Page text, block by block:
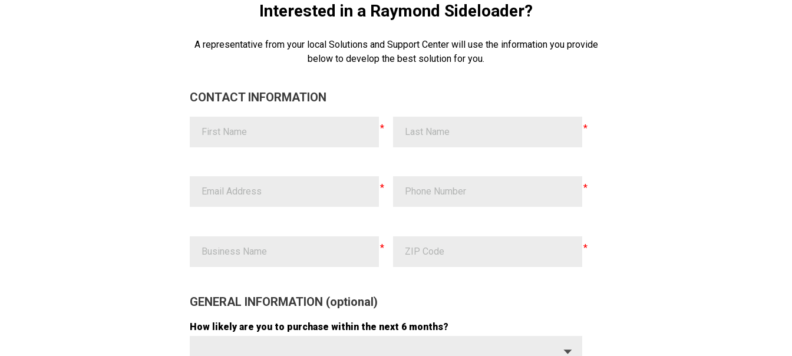
Interested in a Raymond Sideloader?
A representative from your local Solutions and Support Center will use the information you provide
below to develop the best solution for you.
CONTACT INFORMATION
GENERAL INFORMATION (optional)
How likely are you to purchase within the next 6 months?